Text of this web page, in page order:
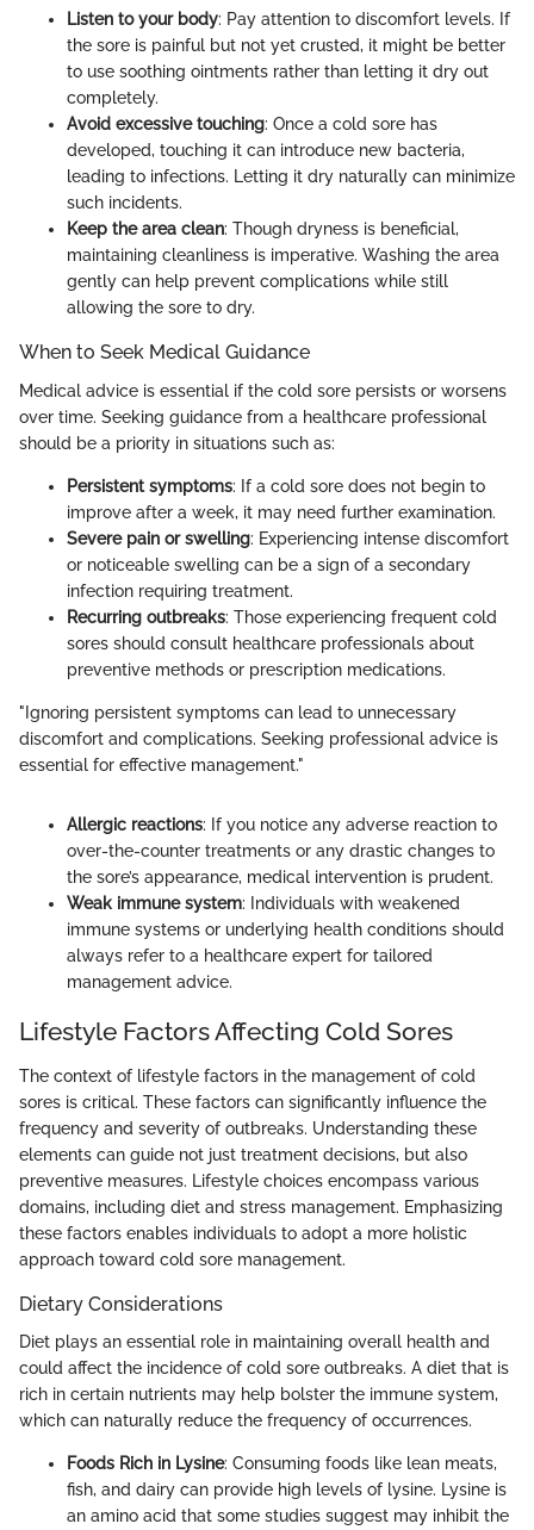
Listen to your body: Pay attention to discomfort levels. If
the sore is painful but not yet crusted, it might be better
to use soothing ointments rather than letting it dry out
completely.
Avoid excessive touching: Once a cold sore has
developed, touching it can introduce new bacteria,
leading to infections. Letting it dry naturally can minimize
such incidents.
Keep the area clean: Though dryness is beneficial,
maintaining cleanliness is imperative. Washing the area
gently can help prevent complications while still
allowing the sore to dry.
When to Seek Medical Guidance
Medical advice is essential if the cold sore persists or worsens
over time. Seeking guidance from a healthcare professional
should be a priority in situations such as:
Persistent symptoms: If a cold sore does not begin to
improve after a week, it may need further examination.
Severe pain or swelling: Experiencing intense discomfort
or noticeable swelling can be a sign of a secondary
infection requiring treatment.
Recurring outbreaks: Those experiencing frequent cold
sores should consult healthcare professionals about
preventive methods or prescription medications.
"Ignoring persistent symptoms can lead to unnecessary
discomfort and complications. Seeking professional advice is
essential for effective management."
Allergic reactions: If you notice any adverse reaction to
over-the-counter treatments or any drastic changes to
the sore’s appearance, medical intervention is prudent.
Weak immune system: Individuals with weakened
immune systems or underlying health conditions should
always refer to a healthcare expert for tailored
management advice.
Lifestyle Factors Affecting Cold Sores
The context of lifestyle factors in the management of cold
sores is critical. These factors can significantly influence the
frequency and severity of outbreaks. Understanding these
elements can guide not just treatment decisions, but also
preventive measures. Lifestyle choices encompass various
domains, including diet and stress management. Emphasizing
these factors enables individuals to adopt a more holistic
approach toward cold sore management.
Dietary Considerations
Diet plays an essential role in maintaining overall health and
could affect the incidence of cold sore outbreaks. A diet that is
rich in certain nutrients may help bolster the immune system,
which can naturally reduce the frequency of occurrences.
Foods Rich in Lysine: Consuming foods like lean meats,
fish, and dairy can provide high levels of lysine. Lysine is
an amino acid that some studies suggest may inhibit the